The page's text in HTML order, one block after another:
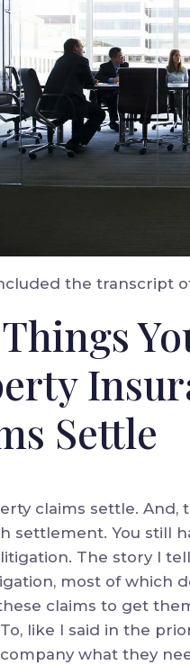
the transcript
Settle
claims settle. And,
settlement. You still
The story I
most of which
claims to get
like I said in the
what they